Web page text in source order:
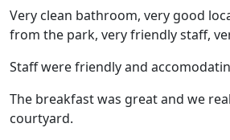
Very clean bathroom, very good
from the park, very friendly staff,
Staff were friendly and
The breakfast was great and we
courtyard.